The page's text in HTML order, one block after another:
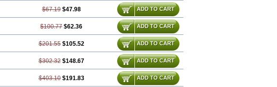
$67.19 $47.98 ADD TO CART
$100.77 $62.36 ADD TO CART
$201.55 $105.52 ADD TO CART
$302.32 $148.67 ADD TO CART
$403.10 $191.83 ADD TO CART